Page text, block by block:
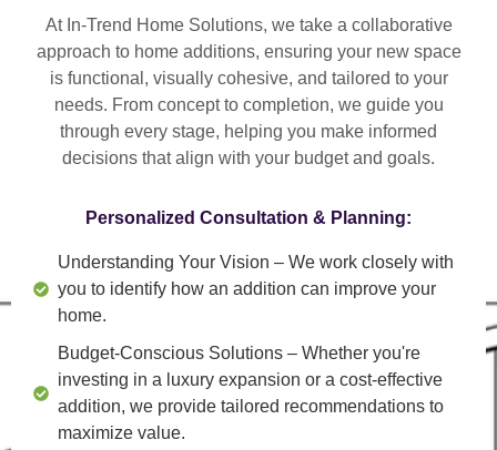
At In-Trend Home Solutions, we take a collaborative
approach to home additions, ensuring your new space
is functional, visually cohesive, and tailored to your
needs. From concept to completion, we guide you
through every stage, helping you make informed
decisions that align with your budget and goals.
Personalized Consultation & Planning:
Understanding Your Vision – We work closely with
you to identify how an addition can improve your
home.
Budget-Conscious Solutions – Whether you're
investing in a luxury expansion or a cost-effective
addition, we provide tailored recommendations to
maximize value.